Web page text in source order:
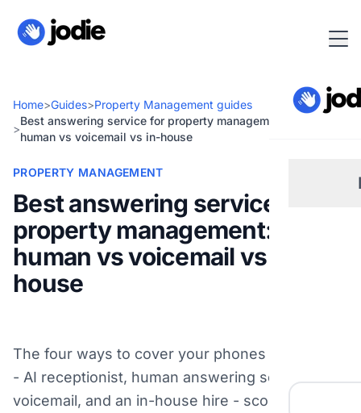
Home>Guides>Property Management guides
>
Best answering service for property management: AI vs
human vs voicemail vs in-house
PROPERTY MANAGEMENT
Best answering service for
property management: AI vs
human vs voicemail vs in-
house
The four ways to cover your phones compared
- AI receptionist, human answering service,
voicemail, and an in-house hire - scored on